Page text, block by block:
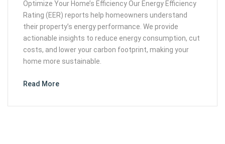
Optimize Your Home’s Efficiency Our Energy Efficiency
Rating (EER) reports help homeowners understand
their property’s energy performance. We provide
actionable insights to reduce energy consumption, cut
costs, and lower your carbon footprint, making your
home more sustainable.
Read More